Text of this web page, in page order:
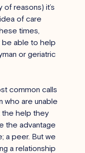
reasons) it’s
of care
times,
be able to help
or geriatric
common calls
who are unable
the help they
the advantage
a peer. But we
a relationship